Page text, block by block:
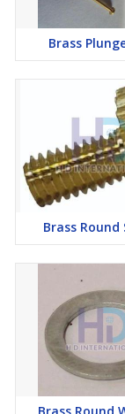
Brass
Brass Round